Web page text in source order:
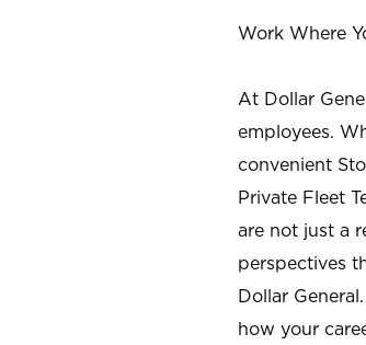
Work Where
At Dollar
employees.
convenient
Private Fleet
are not just a
perspectives
Dollar
how your